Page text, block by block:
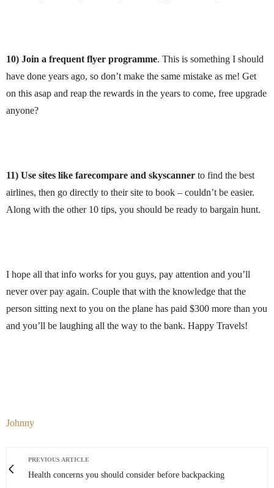
10) Join a frequent flyer programme. This is something I should
have done years ago, so don’t make the same mistake as me! Get
on this asap and reap the rewards in the years to come, free upgrade
anyone?
11) Use sites like farecompare and skyscanner to find the best
airlines, then go directly to their site to book – couldn’t be easier.
Along with the other 10 tips, you should be ready to bargain hunt.
I hope all that info works for you guys, pay attention and you’ll
never over pay again. Couple that with the knowledge that the
person sitting next to you on the plane has paid $300 more than you
and you’ll be laughing all the way to the bank. Happy Travels!
Johnny
PREVIOUS ARTICLE
Health concerns you should consider before backpacking